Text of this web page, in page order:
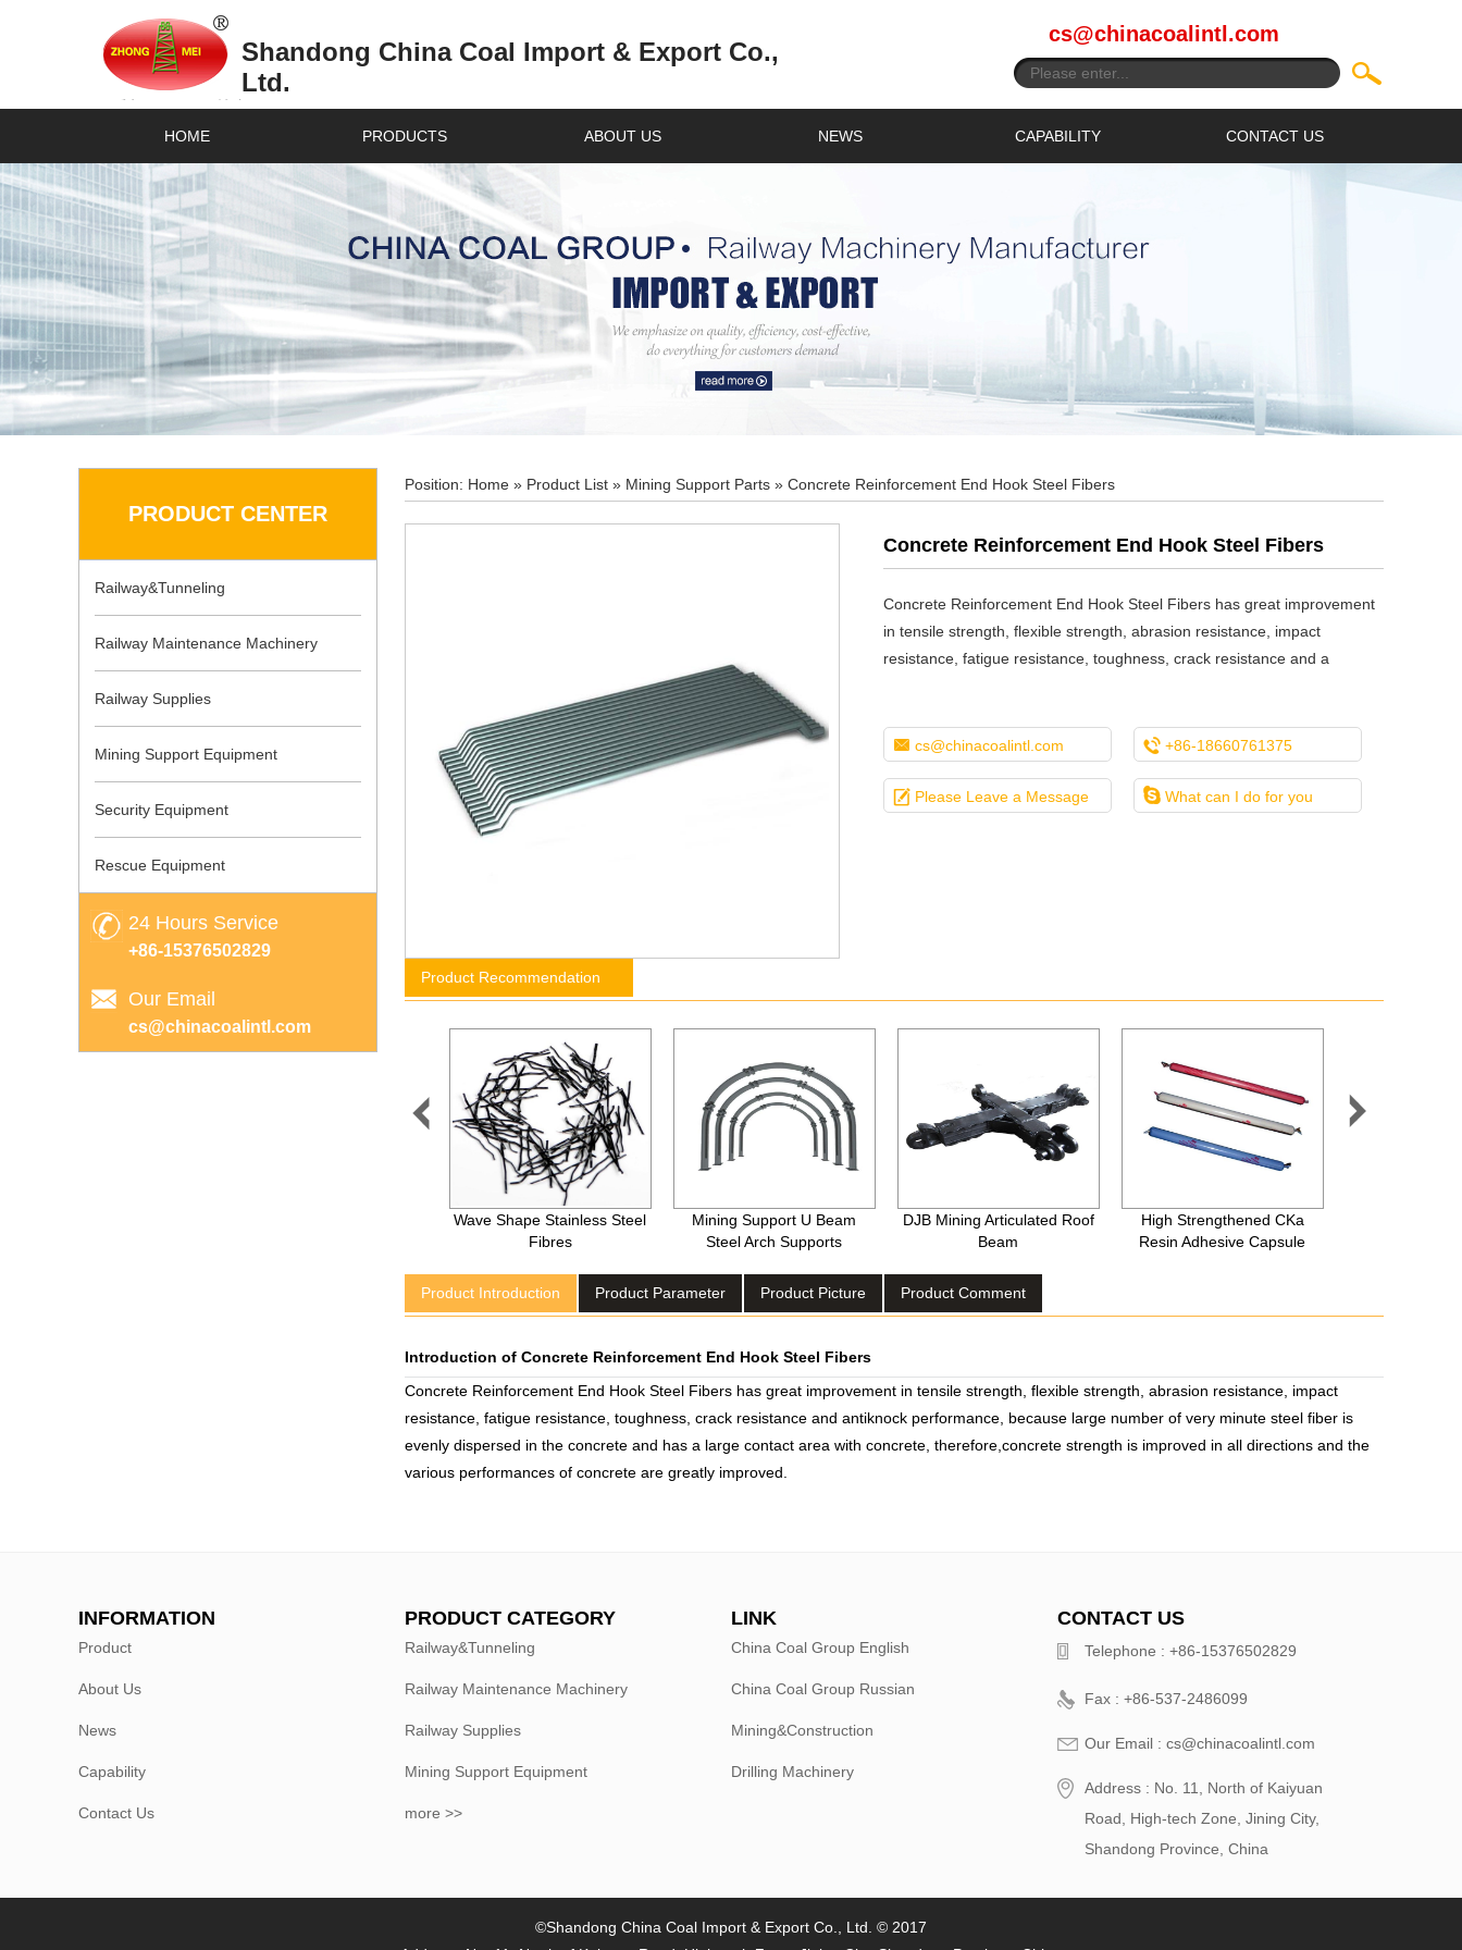
Shandong China Coal Import & Export Co.,
Ltd.
cs@chinacoalintl.com
HOME PRODUCTS ABOUT US NEWS CAPABILITY CONTACT US
PRODUCT CENTER
Railway&Tunneling
Railway Maintenance Machinery
Railway Supplies
Mining Support Equipment
Security Equipment
Rescue Equipment
24 Hours Service
+86-15376502829
Our Email
cs@chinacoalintl.com
Position: Home » Product List » Mining Support Parts » Concrete Reinforcement End Hook Steel Fibers
Concrete Reinforcement End Hook Steel Fibers
Concrete Reinforcement End Hook Steel Fibers has great improvement
in tensile strength, flexible strength, abrasion resistance, impact
resistance, fatigue resistance, toughness, crack resistance and a
 cs@chinacoalintl.com  +86-18660761375
 Please Leave a Message  What can I do for you
Product Recommendation

Wave Shape Stainless Steel
Fibres
Mining Support U Beam
Steel Arch Supports
DJB Mining Articulated Roof
Beam
High Strengthened CKa
Resin Adhesive Capsule

Product Introduction Product Parameter Product Picture Product Comment
Introduction of Concrete Reinforcement End Hook Steel Fibers
Concrete Reinforcement End Hook Steel Fibers has great improvement in tensile strength, flexible strength, abrasion resistance, impact
resistance, fatigue resistance, toughness, crack resistance and antiknock performance, because large number of very minute steel fiber is
evenly dispersed in the concrete and has a large contact area with concrete, therefore,concrete strength is improved in all directions and the
various performances of concrete are greatly improved.
INFORMATION
Product
About Us
News
Capability
Contact Us
PRODUCT CATEGORY
Railway&Tunneling
Railway Maintenance Machinery
Railway Supplies
Mining Support Equipment
more >>
LINK
China Coal Group English
China Coal Group Russian
Mining&Construction
Drilling Machinery
CONTACT US
Telephone : +86-15376502829
Fax : +86-537-2486099
Our Email : cs@chinacoalintl.com
Address : No. 11, North of Kaiyuan
Road, High-tech Zone, Jining City,
Shandong Province, China
©Shandong China Coal Import & Export Co., Ltd. © 2017